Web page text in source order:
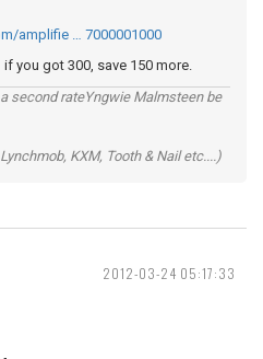
amplifie … 7000001000
if you got 300, save 150 more.
second rateYngwie Malmsteen be
KXM, Tooth & Nail etc....)
2012-03-24 05:17:33